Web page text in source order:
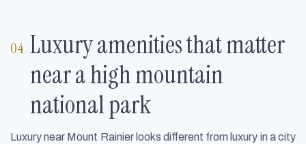
Luxury amenities that matter
near a high mountain
national park
Luxury near Mount Rainier looks different from luxury in a city